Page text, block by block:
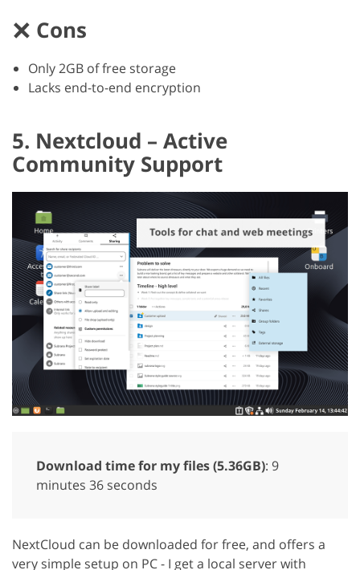
Cons
Only 2GB of free storage
Lacks end-to-end encryption
5. Nextcloud – Active
Community Support
Download time for my files (5.36GB): 9
minutes 36 seconds
NextCloud can be downloaded for free, and offers a
very simple setup on PC - I get a local server with